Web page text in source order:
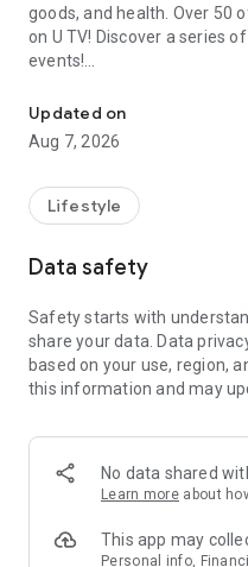
goods, and health. Over 50
on U TV! Discover a series
events!
【Hong Kong Residents' Hub
U Jetso – A one-stop shop
receive a welcome bonus of
rewards!
Member Exclusive
members and U Creators.
tickets, hotel buffets and
and much more!
Anywhere】
*U GO* Best Places —
and gather real user
GO Must-Visit List" to lock
Updated on
Aug 7, 2026
Lifestyle
Data safety
Safety starts with
share your data. Data
based on your use, region,
this information and may
No data shared
Learn more about
This app may
Personal info,